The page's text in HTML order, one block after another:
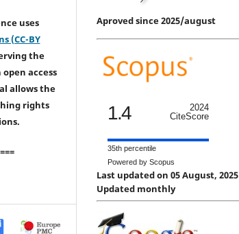
uses
(CC-BY
the
access
allows the
rights
Aproved since 2025/august
1.4
2024
CiteScore
35th percentile
Powered by Scopus
Last updated on 05 August, 2025
Updated monthly